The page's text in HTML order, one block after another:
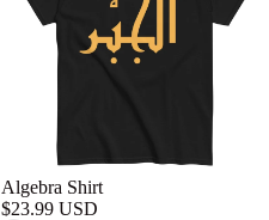
Algebra Shirt
$23.99 USD